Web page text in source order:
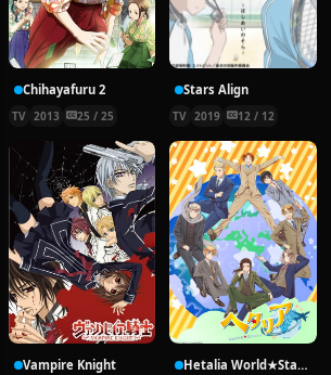
Chihayafuru 2
TV 2013 25 / 25
Stars Align
TV 2019 12 / 12
Vampire Knight Hetalia World★Stars Specials